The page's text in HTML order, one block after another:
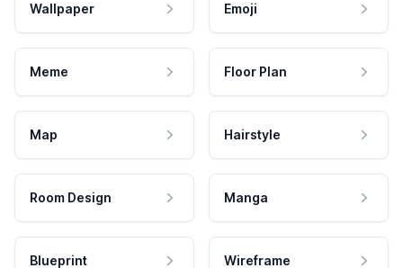
Wallpaper Emoji
Meme Floor Plan
Map Hairstyle
Room Design Manga
Blueprint Wireframe